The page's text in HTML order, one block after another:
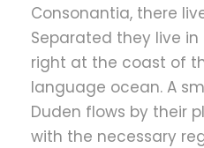
Consonantia, there
Separated they live in
right at the coast of
language ocean. A
Duden flows by their
with the necessary